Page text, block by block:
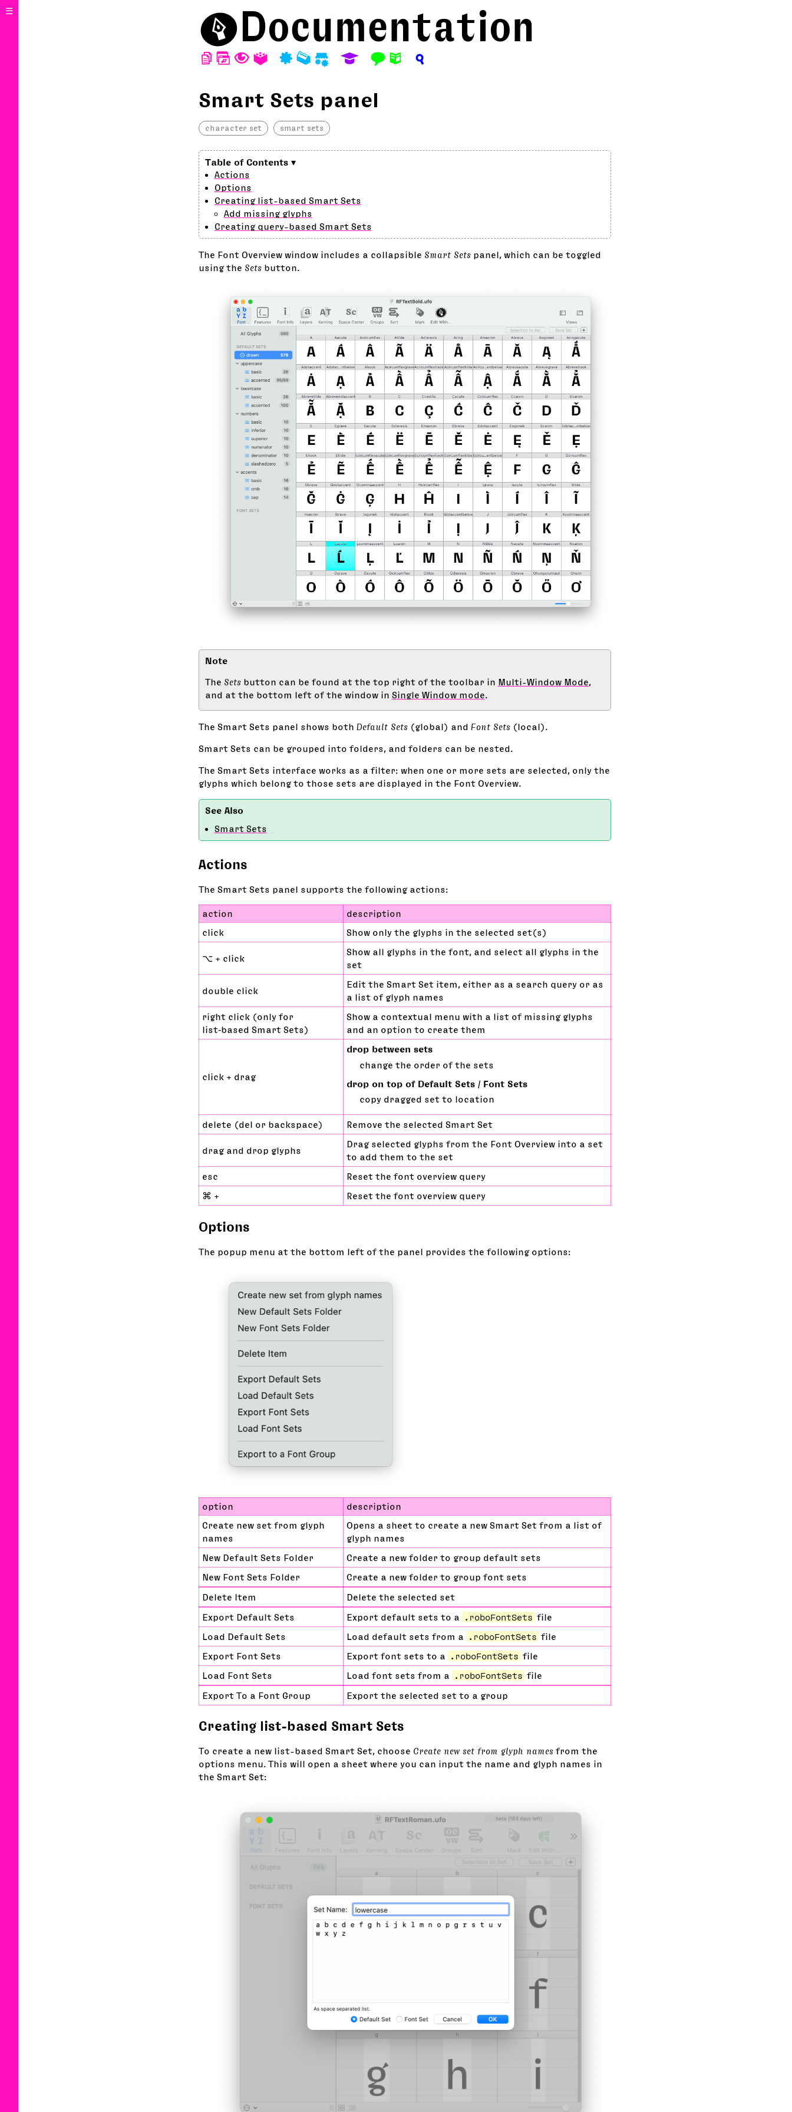
⬤Documentation
D W T A P M S E F N ?
Smart Sets panel
character set smart sets
Actions
Options
Creating list-based Smart Sets
Add missing glyphs
Creating query-based Smart Sets
The Font Overview window includes a collapsible Smart Sets panel, which can be toggled
using the Sets button.
The Setsbutton can be found at the top right of the toolbar in Multi-Window Mode,
and at the bottom left of the window in Single Window mode.
The Smart Sets panel shows both Default Sets (global) and Font Sets (local).
Smart Sets can be grouped into folders, and folders can be nested.
The Smart Sets interface works as a filter: when one or more sets are selected, only the
glyphs which belong to those sets are displayed in the Font Overview.
Smart Sets
Actions
The Smart Sets panel supports the following actions:
action
description
click
Show only the glyphs in the selected set(s)
⌥ + click
Show all glyphs in the font, and select all glyphs in the
set
double click
Edit the Smart Set item, either as a search query or as
a list of glyph names
right click (only for
list‑based Smart Sets)
Show a contextual menu with a list of missing glyphs
and an option to create them
click + drag
drop between sets
change the order of the sets
drop on top of Default Sets / Font Sets
copy dragged set to location
delete (del or backspace) Remove the selected Smart Set
drag and drop glyphs
Drag selected glyphs from the Font Overview into a set
to add them to the set
esc Reset the font overview query
⌘ + Reset the font overview query
Options
The popup menu at the bottom left of the panel provides the following options:
option
description
Create new set from glyph
names
Opens a sheet to create a new Smart Set from a list of
glyph names
New Default Sets Folder Create a new folder to group default sets
New Font Sets Folder Create a new folder to group font sets
Delete Item Delete the selected set
Export Default Sets Export default sets to a .roboFontSets file
Load Default Sets Load default sets from a .roboFontSets file
Export Font Sets Export font sets to a .roboFontSets file
Load Font Sets Load font sets from a .roboFontSets file
Export To a Font Group Export the selected set to a group
Creating list-based Smart Sets
To create a new list-based Smart Set, choose Create new set from glyph names from the
options menu. This will open a sheet where you can input the name and glyph names in
the Smart Set:
☰